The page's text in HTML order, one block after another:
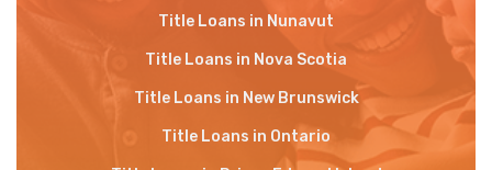
Title Loans in Nunavut
Title Loans in Nova Scotia
Title Loans in New Brunswick
Title Loans in Ontario